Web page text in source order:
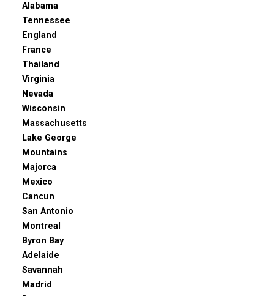
Alabama
Tennessee
England
France
Thailand
Virginia
Nevada
Wisconsin
Massachusetts
Lake George
Mountains
Majorca
Mexico
Cancun
San Antonio
Montreal
Byron Bay
Adelaide
Savannah
Madrid